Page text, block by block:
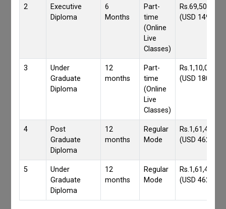
2
Executive
Diploma
6
Months
Part-
time
(Online
Live
Classes)
Rs.69,500/-
(USD 1490)
3
Under
Graduate
Diploma
12
months
Part-
time
(Online
Live
Classes)
Rs.1,10,000/-
(USD 1800)
4
Post
Graduate
Diploma
12
months
Regular
Mode
Rs.1,61,417/-
(USD 4620)
5
Under
Graduate
Diploma
12
months
Regular
Mode
Rs.1,61,417/-
(USD 4620)